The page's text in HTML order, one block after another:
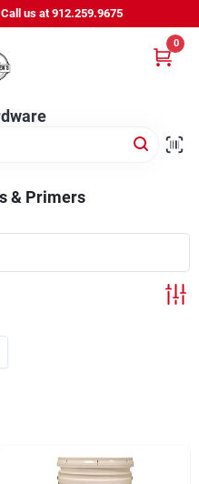
us at 912.259.9675
0
& Primers